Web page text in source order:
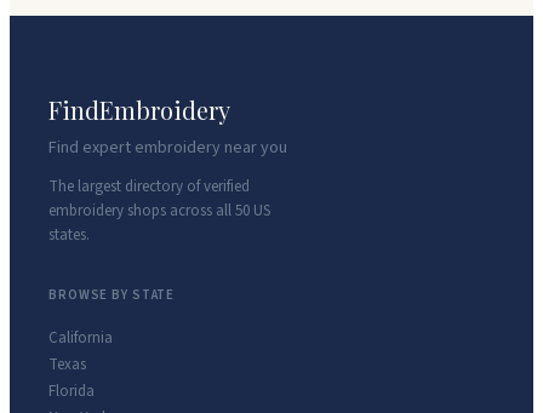
FindEmbroidery
Find expert embroidery near you
The largest directory of verified
embroidery shops across all 50 US
states.
BROWSE BY STATE
California
Texas
Florida